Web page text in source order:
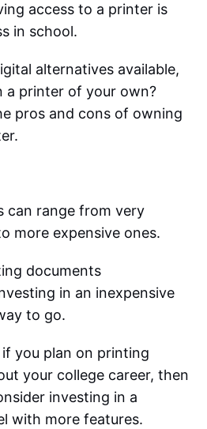
access to a printer is
in school.
alternatives available,
a printer of your own?
pros and cons of owning
can range from very
more expensive ones.
documents
in an inexpensive
to go.
you plan on printing
your college career, then
investing in a
with more features.